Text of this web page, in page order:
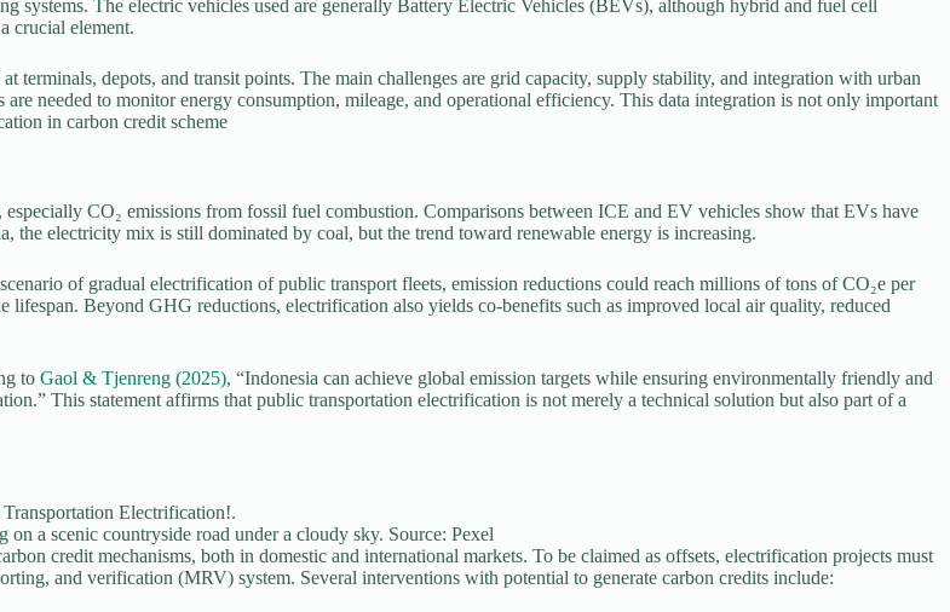
systems. The electric vehicles used are generally Battery Electric Vehicles (BEVs), although hybrid and fuel cell
crucial element.
terminals, depots, and transit points. The main challenges are grid capacity, supply stability, and integration with urban
needed to monitor energy consumption, mileage, and operational efficiency. This data integration is not only important
in carbon credit scheme
CO₂ emissions from fossil fuel combustion. Comparisons between ICE and EV vehicles show that EVs have
electricity mix is still dominated by coal, but the trend toward renewable energy is increasing.
of gradual electrification of public transport fleets, emission reductions could reach millions of tons of CO₂e per
Beyond GHG reductions, electrification also yields co-benefits such as improved local air quality, reduced
to Gaol & Tjenreng (2025), “Indonesia can achieve global emission targets while ensuring environmentally friendly and
This statement affirms that public transportation electrification is not merely a technical solution but also part of a
a scenic countryside road under a cloudy sky. Source: Pexel
credit mechanisms, both in domestic and international markets. To be claimed as offsets, electrification projects must
and verification (MRV) system. Several interventions with potential to generate carbon credits include: